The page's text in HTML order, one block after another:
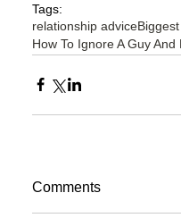
Tags:
relationship advice
How To Ignore A Guy
Comments